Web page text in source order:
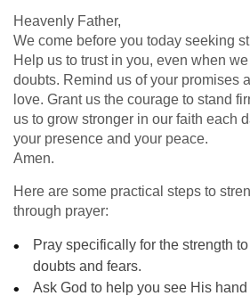
Heavenly Father,
We come before you today seeking
Help us to trust in you, even when
doubts. Remind us of your promises
love. Grant us the courage to stand
us to grow stronger in our faith each
your presence and your peace.
Amen.
Here are some practical steps to
through prayer:
Pray specifically for the strength
doubts and fears.
Ask God to help you see His